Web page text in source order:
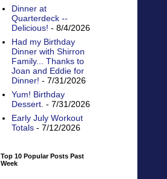
Dinner at
Quarterdeck --
Delicious! - 8/4/2026
Had my Birthday
Dinner with Shirron
Family... Thanks to
Joan and Eddie for
Dinner! - 7/31/2026
Yum! Birthday
Dessert. - 7/31/2026
Early July Workout
Totals- 7/12/2026
Top 10 Popular Posts Past
Week